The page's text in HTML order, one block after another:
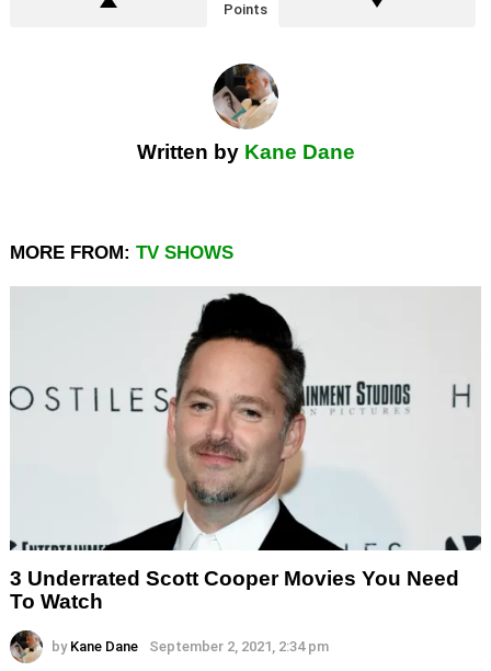
Points
Written by Kane Dane
MORE FROM: TV SHOWS
3 Underrated Scott Cooper Movies You Need
To Watch
by Kane Dane September 2, 2021, 2:34 pm